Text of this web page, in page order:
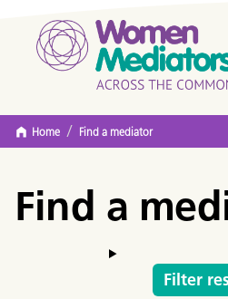
Home / Find a mediator
Find a
Filter